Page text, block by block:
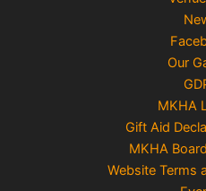
Our
MKHA
Gift Aid
MKHA
Website Terms